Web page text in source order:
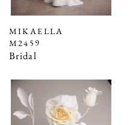
MIKAELLA
M2459
Bridal